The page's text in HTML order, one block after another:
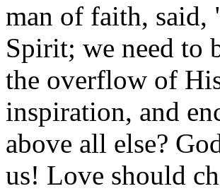
man of faith,
Spirit; we need to
the overflow of
inspiration, and
above all else?
us! Love should